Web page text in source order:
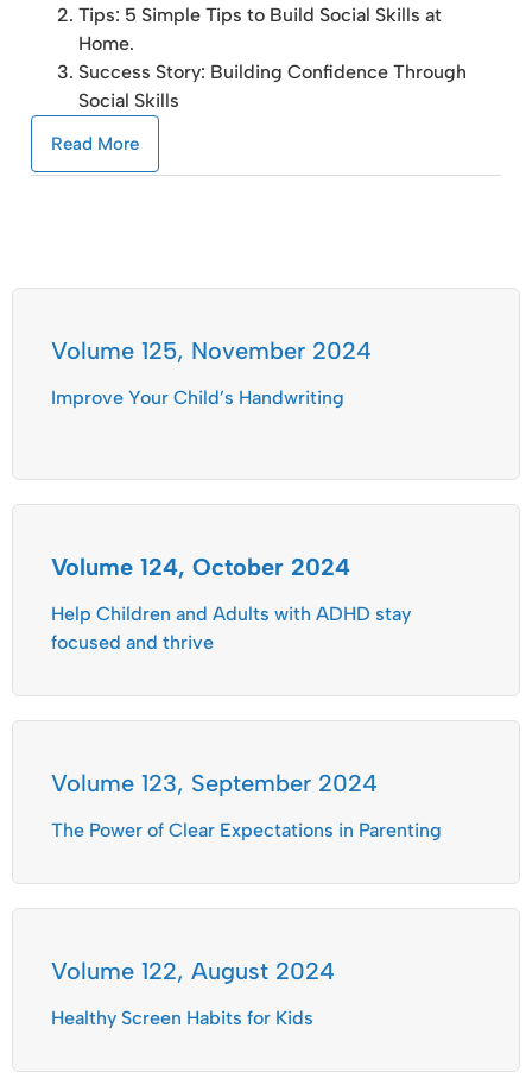
Tips: 5 Simple Tips to Build Social Skills at
Home.
Success Story: Building Confidence Through
Social Skills
Read More
Volume 125, November 2024
Improve Your Child’s Handwriting
Volume 124, October 2024
Help Children and Adults with ADHD stay
focused and thrive
Volume 123, September 2024
The Power of Clear Expectations in Parenting
Volume 122, August 2024
Healthy Screen Habits for Kids